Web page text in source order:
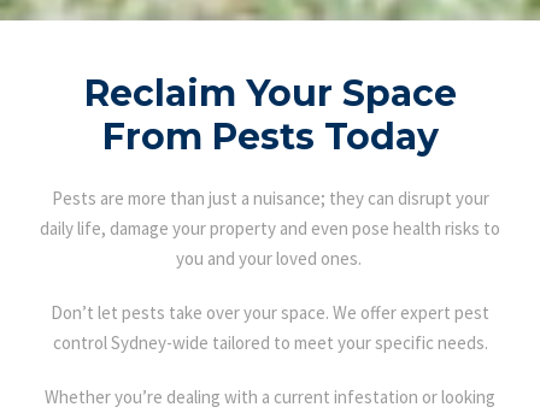
Reclaim Your Space
From Pests Today
Pests are more than just a nuisance; they can disrupt your
daily life, damage your property and even pose health risks to
you and your loved ones.
Don’t let pests take over your space. We offer expert pest
control Sydney-wide tailored to meet your specific needs.
Whether you’re dealing with a current infestation or looking